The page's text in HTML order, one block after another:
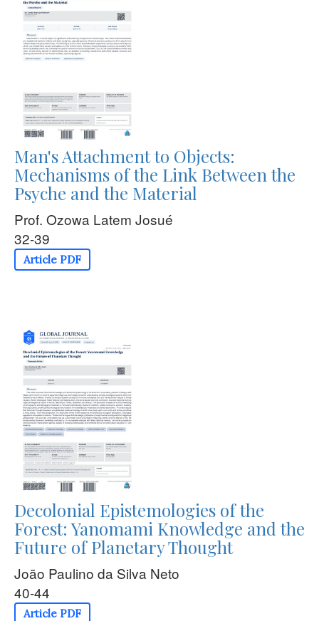
Man's Attachment to Objects:
Mechanisms of the Link Between the
Psyche and the Material
Prof. Ozowa Latem Josué
32-39
Article PDF
Decolonial Epistemologies of the
Forest: Yanomami Knowledge and the
Future of Planetary Thought
João Paulino da Silva Neto
40-44
Article PDF